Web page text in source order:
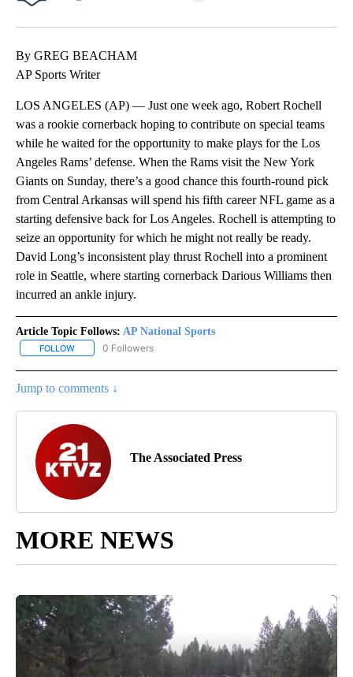
By GREG BEACHAM
AP Sports Writer
LOS ANGELES (AP) — Just one week ago, Robert Rochell
was a rookie cornerback hoping to contribute on special teams
while he waited for the opportunity to make plays for the Los
Angeles Rams’ defense. When the Rams visit the New York
Giants on Sunday, there’s a good chance this fourth-round pick
from Central Arkansas will spend his fifth career NFL game as a
starting defensive back for Los Angeles. Rochell is attempting to
seize an opportunity for which he might not really be ready.
David Long’s inconsistent play thrust Rochell into a prominent
role in Seattle, where starting cornerback Darious Williams then
incurred an ankle injury.
Article Topic Follows: AP National Sports
FOLLOW FOLLOW "AP NATIONAL SPORTS" TO RECEIVE NOTIFICATIONS
0 Followers
Jump to comments ↓
The Associated Press
MORE NEWS